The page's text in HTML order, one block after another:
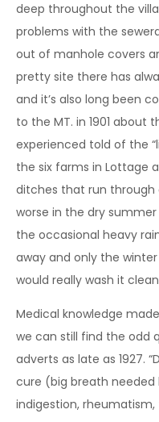
deep throughout the
problems with the
out of manhole covers
pretty site there has
and it’s also long been
to the MT. in 1901 about
experienced told of the
the six farms in Lottage
ditches that run through
worse in the dry
the occasional heavy
away and only the
would really wash it
Medical knowledge
we can still find the odd
adverts as late as 1927.
cure (big breath
indigestion,